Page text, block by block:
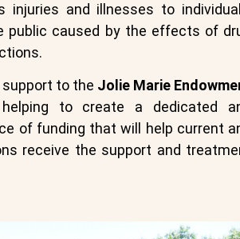
injuries and illnesses to
public caused by the effects of
support to the Jolie Marie
to create a dedicated
of funding that will help current
receive the support and